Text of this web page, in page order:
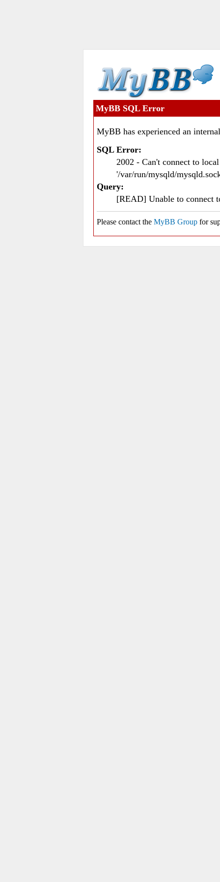
MyBB SQL Error
MyBB has experienced an
SQL Error:
2002 - Can't connect to
'/var/run/mysqld/
Query:
[READ] Unable to connect
Please contact the MyBB Group for